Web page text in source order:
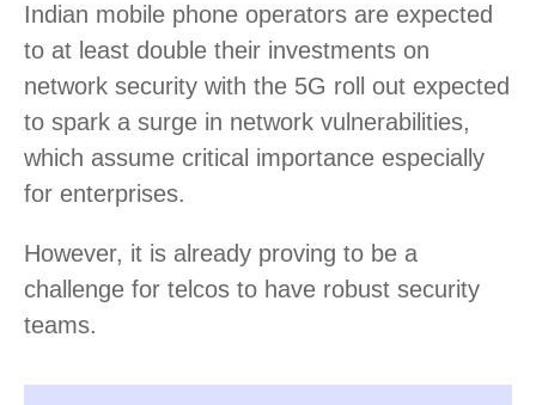
Indian mobile phone operators are expected
to at least double their investments on
network security with the 5G roll out expected
to spark a surge in network vulnerabilities,
which assume critical importance especially
for enterprises.
However, it is already proving to be a
challenge for telcos to have robust security
teams.